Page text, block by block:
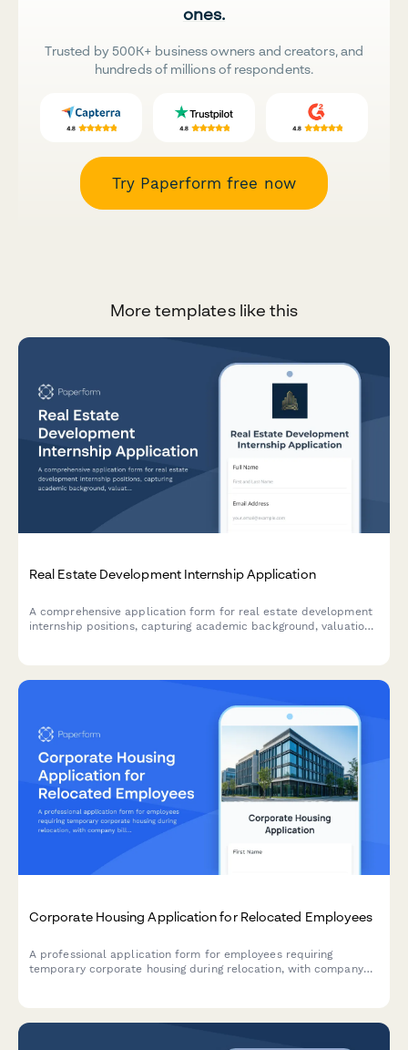
ones.
Trusted by 500K+ business owners and creators, and
hundreds of millions of respondents.
Try Paperform free now
More templates like this
Real Estate Development Internship Application
A comprehensive application form for real estate development
internship positions, capturing academic background, valuation
Corporate Housing Application for Relocated Employees
A professional application form for employees requiring
temporary corporate housing during relocation, with company